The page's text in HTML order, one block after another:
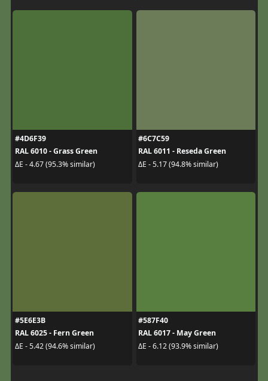
#4D6F39
RAL 6010 - Grass Green
ΔE - 4.67 (95.3% similar)
#6C7C59
RAL 6011 - Reseda Green
ΔE - 5.17 (94.8% similar)
#5E6E3B
RAL 6025 - Fern Green
ΔE - 5.42 (94.6% similar)
#587F40
RAL 6017 - May Green
ΔE - 6.12 (93.9% similar)